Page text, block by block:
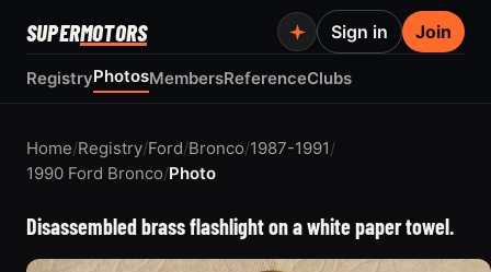
SUPERMOTORS
RegistryPhotosMembersReferenceClubs
Sign in Join
Home/Registry/Ford/Bronco/1987-1991/
1990 Ford Bronco/Photo
Disassembled brass flashlight on a white paper towel.